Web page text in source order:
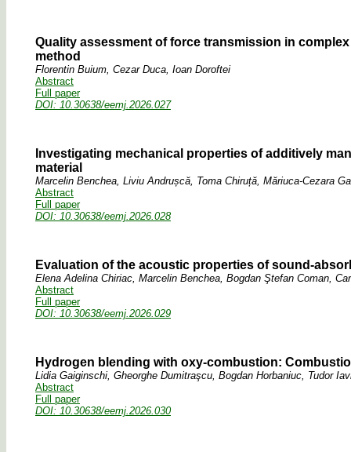
Quality assessment of force transmission in
method
Florentin Buium, Cezar Duca, Ioan Doroftei
Abstract
Full paper
DOI: 10.30638/eemj.2026.027
Investigating mechanical properties of additively
material
Marcelin Benchea, Liviu Andrușcă, Toma Chiruță, Măriuca-Cezara
Abstract
Full paper
DOI: 10.30638/eemj.2026.028
Evaluation of the acoustic properties of sound-
Elena Adelina Chiriac, Marcelin Benchea, Bogdan Ştefan Coman,
Abstract
Full paper
DOI: 10.30638/eemj.2026.029
Hydrogen blending with oxy-combustion:
Lidia Gaiginschi, Gheorghe Dumitraşcu, Bogdan Horbaniuc, Tudor
Abstract
Full paper
DOI: 10.30638/eemj.2026.030